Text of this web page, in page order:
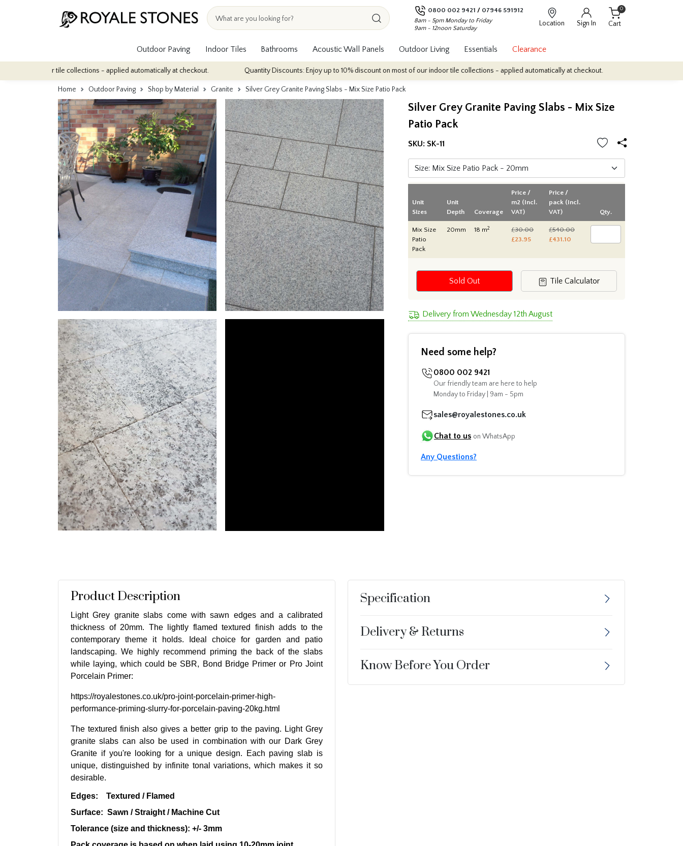
0800 002 9421 / 07946 591912
8am - 5pm Monday to Friday
9am - 12noon Saturday
Location Sign In Cart
0
Outdoor Paving Indoor Tiles Bathrooms Acoustic Wall Panels Outdoor Living Essentials Clearance
tile collections - applied automatically at checkout. Quantity Discounts: Enjoy up to 10% discount on most of our indoor tile collections - applied automatically at checkout. Quantity Discounts: Enjoy
Home Outdoor Paving Shop by Material Granite Silver Grey Granite Paving Slabs - Mix Size Patio Pack
Silver Grey Granite Paving Slabs - Mix Size
Patio Pack
SKU: SK-11
Unit
Sizes
Unit
Depth
Coverage
Price /
m2 (Incl.
VAT)
Price /
pack (Incl.
VAT)
Qty.
Mix Size
Patio
Pack
20mm 18 m2
£30.00
£23.95
£540.00
£431.10
Sold Out Tile Calculator
Delivery from Wednesday 12th August
Need some help?
0800 002 9421
Our friendly team are here to help
Monday to Friday | 9am - 5pm
sales@royalestones.co.uk
Chat to us on WhatsApp
Any Questions?
Product Description
Light Grey granite slabs come with sawn edges and a calibrated
thickness of 20mm. The lightly flamed textured finish adds to the
contemporary theme it holds. Ideal choice for garden and patio
landscaping. We highly recommend priming the back of the slabs
while laying, which could be SBR, Bond Bridge Primer or Pro Joint
Porcelain Primer:
https://royalestones.co.uk/pro-joint-porcelain-primer-high-
performance-priming-slurry-for-porcelain-paving-20kg.html
The textured finish also gives a better grip to the paving. Light Grey
granite slabs can also be used in combination with our Dark Grey
Granite if you're looking for a unique design. Each paving slab is
unique, distinguished by infinite tonal variations, which makes it so
desirable.
Edges: Textured / Flamed
Surface: Sawn / Straight / Machine Cut
Tolerance (size and thickness): +/- 3mm
Specification
Delivery & Returns
Know Before You Order